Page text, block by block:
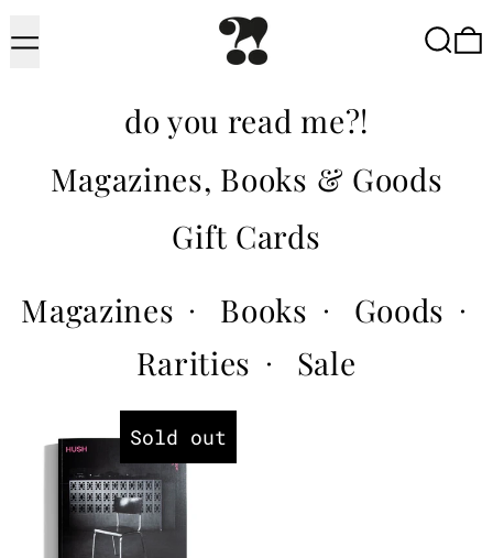
Menu
do you read me?!
Magazines, Books & Goods
Gift Cards
Magazines · Books · Goods ·
Rarities · Sale
Sold out
Hush